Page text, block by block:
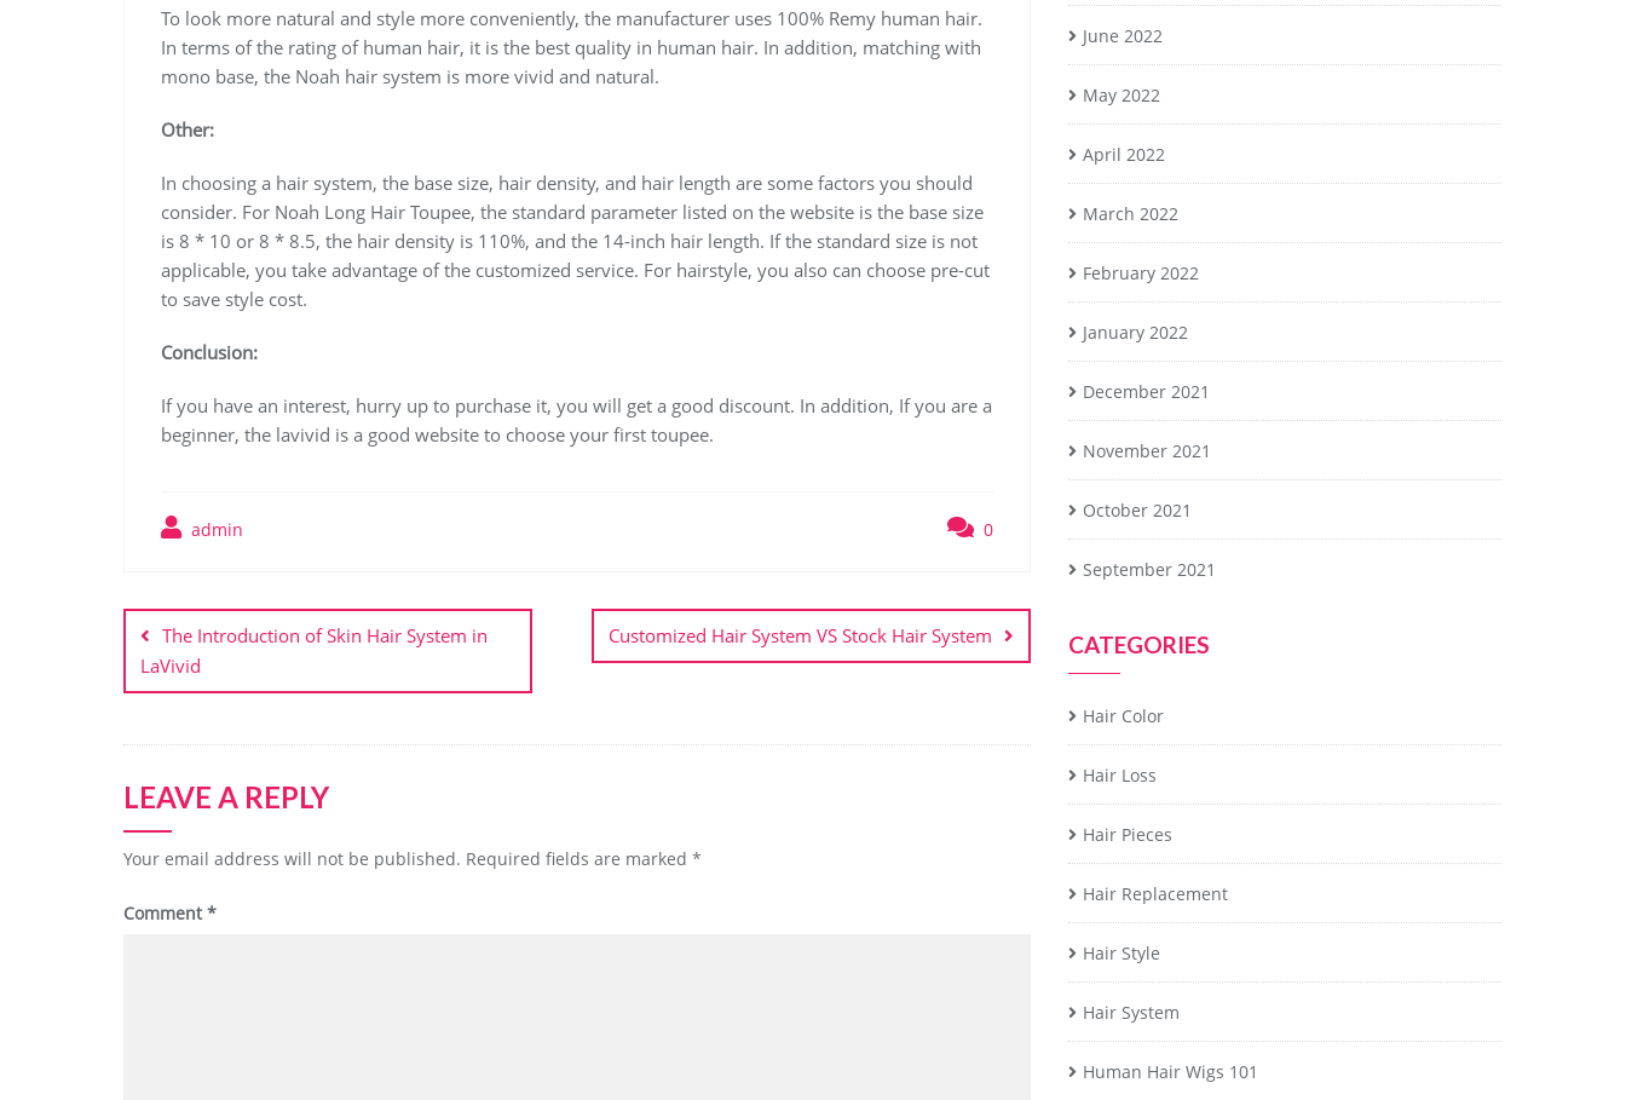
To look more natural and style more conveniently, the manufacturer uses 100% Remy human hair.
In terms of the rating of human hair, it is the best quality in human hair. In addition, matching with
mono base, the Noah hair system is more vivid and natural.
Other:
In choosing a hair system, the base size, hair density, and hair length are some factors you should
consider. For Noah Long Hair Toupee, the standard parameter listed on the website is the base size
is 8 * 10 or 8 * 8.5, the hair density is 110%, and the 14-inch hair length. If the standard size is not
applicable, you take advantage of the customized service. For hairstyle, you also can choose pre-cut
to save style cost.
Conclusion:
If you have an interest, hurry up to purchase it, you will get a good discount. In addition, If you are a
beginner, the lavivid is a good website to choose your first toupee.
admin 0
Post
navigation
The Introduction of Skin Hair System in
LaVivid
Customized Hair System VS Stock Hair System
LEAVE A REPLY
Your email address will not be published. Required fields are marked *
Comment*
June 2022
May 2022
April 2022
March 2022
February 2022
January 2022
December 2021
November 2021
October 2021
September 2021
CATEGORIES
Hair Color
Hair Loss
Hair Pieces
Hair Replacement
Hair Style
Hair System
Human Hair Wigs 101